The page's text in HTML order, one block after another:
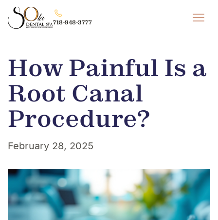
718-948-3777
How Painful Is a
Root Canal
Procedure?
February 28, 2025